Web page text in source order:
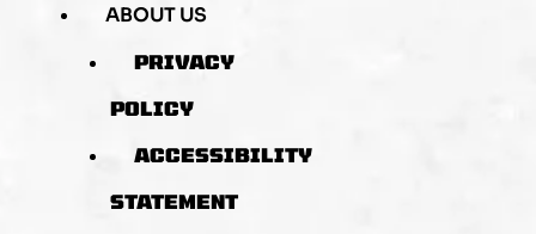
ABOUT US
PRIVACY
POLICY
ACCESSIBILITY
STATEMENT